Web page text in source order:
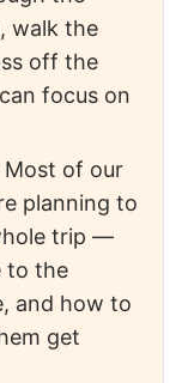
walk the
off the
focus on
of our
planning to
trip —
to the
and how to
get